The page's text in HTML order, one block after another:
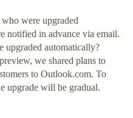
were upgraded
notified in advance via email.
upgraded automatically?
we shared plans to
to Outlook.com. To
upgrade will be gradual.